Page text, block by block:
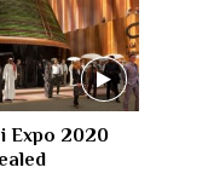
Expo 2020